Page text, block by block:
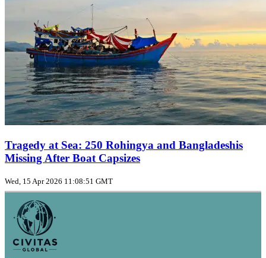
Tragedy at Sea: 250 Rohingya and Bangladeshis
Missing After Boat Capsizes
Wed, 15 Apr 2026 11:08:51 GMT